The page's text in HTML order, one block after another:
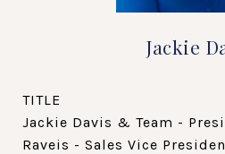
Jackie
TITLE
Jackie Davis & Team -
Raveis - Sales Vice